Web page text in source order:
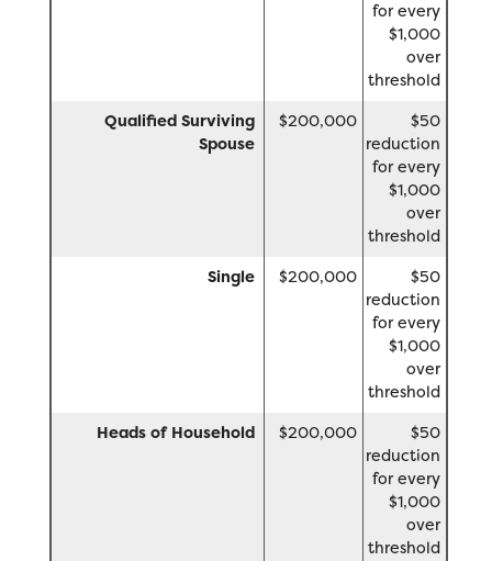
for every
$1,000
over
threshold
Qualified Surviving
Spouse
$200,000
$50
reduction
for every
$1,000
over
threshold
Single
$200,000
$50
reduction
for every
$1,000
over
threshold
Heads of Household
$200,000
$50
reduction
for every
$1,000
over
threshold